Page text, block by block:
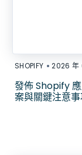
SHOPIFY • 2026 年
發佈 Shopify
案與關鍵注意